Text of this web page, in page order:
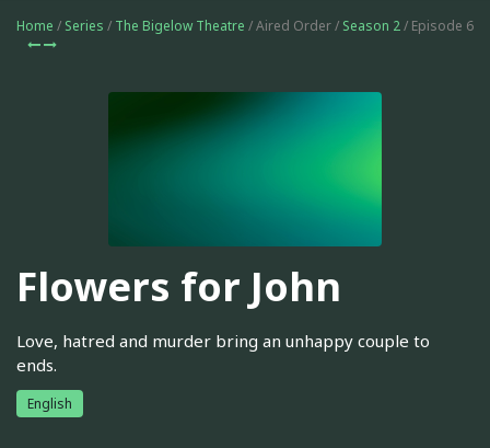
Home / Series / The Bigelow Theatre / Aired Order / Season 2/ Episode 6
Flowers for John
Love, hatred and murder bring an unhappy couple to
ends.
English